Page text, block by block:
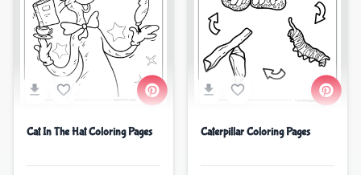
Cat In The Hat Coloring Pages Caterpillar Coloring Pages